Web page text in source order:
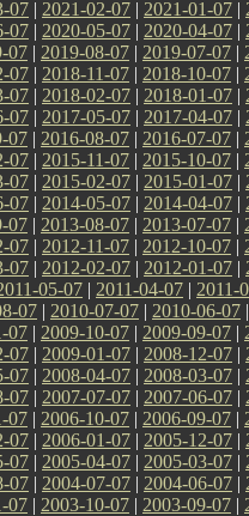
07 | 2021-02-07 | 2021-01-07 |
07 | 2020-05-07 | 2020-04-07 |
07 | 2019-08-07 | 2019-07-07 |
07 | 2018-11-07 | 2018-10-07 |
07 | 2018-02-07 | 2018-01-07 |
07 | 2017-05-07 | 2017-04-07 |
07 | 2016-08-07 | 2016-07-07 |
07 | 2015-11-07 | 2015-10-07 |
07 | 2015-02-07 | 2015-01-07 |
07 | 2014-05-07 | 2014-04-07 |
07 | 2013-08-07 | 2013-07-07 |
07 | 2012-11-07 | 2012-10-07 |
07 | 2012-02-07 | 2012-01-07 |
05-07 | 2011-04-07 | 2011-
07 | 2010-07-07 | 2010-06-07
07 | 2009-10-07 | 2009-09-07 |
07 | 2009-01-07 | 2008-12-07 |
07 | 2008-04-07 | 2008-03-07 |
07 | 2007-07-07 | 2007-06-07 |
07 | 2006-10-07 | 2006-09-07 |
07 | 2006-01-07 | 2005-12-07 |
07 | 2005-04-07 | 2005-03-07 |
07 | 2004-07-07 | 2004-06-07 |
07 | 2003-10-07 | 2003-09-07 |